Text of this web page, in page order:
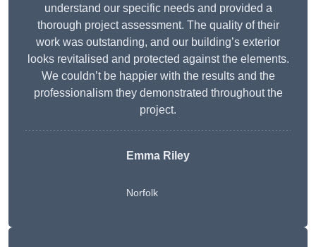
understand our specific needs and provided a
thorough project assessment. The quality of their
work was outstanding, and our building’s exterior
looks revitalised and protected against the elements.
We couldn’t be happier with the results and the
professionalism they demonstrated throughout the
project.
Emma Riley
Norfolk